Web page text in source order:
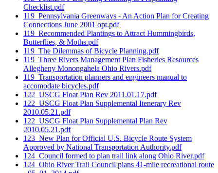
Checklist.pdf
119_Pennsylvania Greenways - An Action Plan for Creating
Connections June 2001 opt.pdf
119_Recommended Plantings to Attract Hummingbirds,
Butterflies, & Moths.pdf
119_The Dilemmas of Bicycle Planning.pdf
119_Three Rivers Management Plan Fisheries Resources
Allegheny Monongahela Ohio Rivers.pdf
119_Transportation planners and engineers manual to
accomodate bicycles.pdf
122_USCG Float Plan Rev 2011.01.17.pdf
122_USCG Float Plan Supplemental Itenerary Rev
2010.05.21.pdf
122_USCG Float Plan Supplemental Plan Rev
2010.05.21.pdf
123_New Plan for Official U.S. Bicycle Route System
Approved by National Transportation Authority.pdf
124_Council formed to plan trail link along Ohio River.pdf
124_Ohio River Trail Council plans 41-mile recreational route